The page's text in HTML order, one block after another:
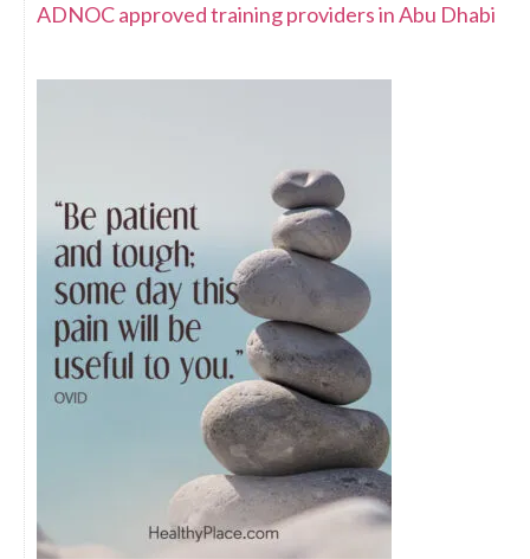
ADNOC approved training providers in Abu Dhabi